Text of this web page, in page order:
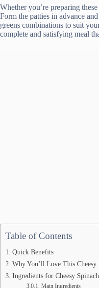
Whether you’re preparing
Form the patties in advance
greens combinations to suit
complete and satisfying meal
Table of Contents
Quick Benefits
Why You’ll Love This
Ingredients for Cheesy
Main Ingredients